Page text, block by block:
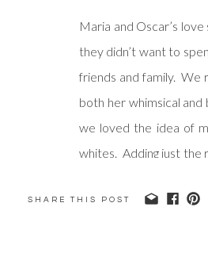
Maria and Oscar’s
they didn’t want to
friends and family. We
both her whimsical
we loved the idea of
whites. Adding just the
course at their
SHARE THIS POST